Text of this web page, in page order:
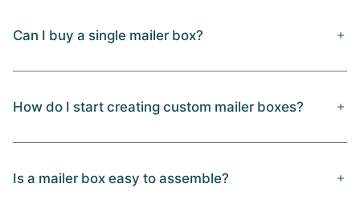
Can I buy a single mailer box?
How do I start creating custom mailer boxes?
Is a mailer box easy to assemble?